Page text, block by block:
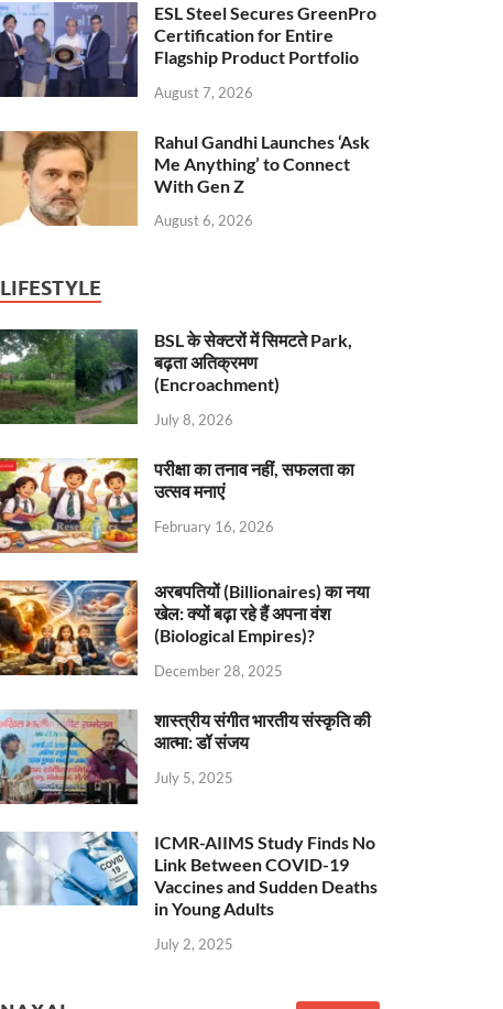
ESL Steel Secures GreenPro
Certification for Entire
Flagship Product Portfolio
August 7, 2026
Rahul Gandhi Launches ‘Ask
Me Anything’ to Connect
With Gen Z
August 6, 2026
LIFESTYLE
BSL के सेक्टरों में सिमटते Park,
बढ़ता अतिक्रमण
(Encroachment)
July 8, 2026
परीक्षा का तनाव नहीं, सफलता का
उत्सव मनाएं
February 16, 2026
अरबपतियों (Billionaires) का नया
खेल: क्यों बढ़ा रहे हैं अपना वंश
(Biological Empires)?
December 28, 2025
शास्त्रीय संगीत भारतीय संस्कृति की
आत्मा: डॉ संजय
July 5, 2025
ICMR-AIIMS Study Finds No
Link Between COVID-19
Vaccines and Sudden Deaths
in Young Adults
July 2, 2025